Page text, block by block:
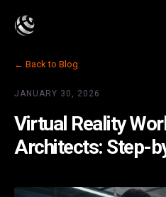
← Back to Blog
JANUARY 30, 2026
Virtual Reality
Architects: Step-